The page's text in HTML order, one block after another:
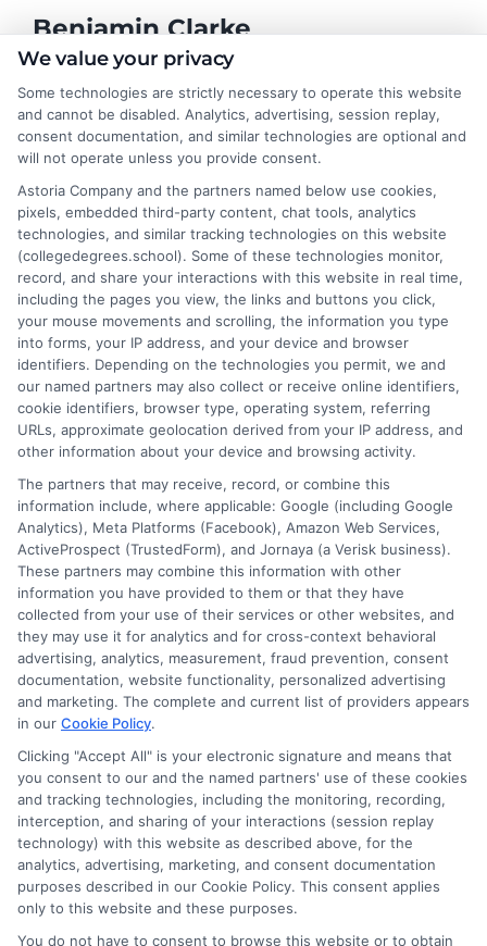
Benjamin Clarke
As a higher education researcher and former academic advisor, I
help students and career changers navigate the complex
landscape of degree options, from associate programs to
doctorates. My work here focuses on demystifying
accreditation, comparing online versus on-campus pathways,
and connecting educational choices to real-world career
outcomes. I bring over a decade of experience counseling
undergraduates and professionals on program selection,
financial planning, and transfer pathways. My goal is to provide
clear, practical guidance that empowers you to make informed
decisions about your education and future.
Read More
Disclosure: CollegeDegrees.School receives compensation
for the featured schools on our websites through banner
ads, links and search result listings. The compensation we
potentially receive may impact where the schools appear
on our websites, including whether they appear as a match
through our education matching services tool, the order in
which they appear in a listing, and/or their ranking. Our
websites do not provide, nor are they intended to provide, a
comprehensive list of all schools (a) in the United States (b)
located in a specific geographic area or (c) that offer a
particular program of study. By providing information or
agreeing to be contacted by a Sponsored School, you are in
We value your privacy
Some technologies are strictly necessary to operate this website
and cannot be disabled. Analytics, advertising, session replay,
consent documentation, and similar technologies are optional and
will not operate unless you provide consent.
Astoria Company and the partners named below use cookies,
pixels, embedded third-party content, chat tools, analytics
technologies, and similar tracking technologies on this website
(collegedegrees.school). Some of these technologies monitor,
record, and share your interactions with this website in real time,
including the pages you view, the links and buttons you click,
your mouse movements and scrolling, the information you type
into forms, your IP address, and your device and browser
identifiers. Depending on the technologies you permit, we and
our named partners may also collect or receive online identifiers,
cookie identifiers, browser type, operating system, referring
URLs, approximate geolocation derived from your IP address, and
other information about your device and browsing activity.
The partners that may receive, record, or combine this
information include, where applicable: Google (including Google
Analytics), Meta Platforms (Facebook), Amazon Web Services,
ActiveProspect (TrustedForm), and Jornaya (a Verisk business).
These partners may combine this information with other
information you have provided to them or that they have
collected from your use of their services or other websites, and
they may use it for analytics and for cross-context behavioral
advertising, analytics, measurement, fraud prevention, consent
documentation, website functionality, personalized advertising
and marketing. The complete and current list of providers appears
in our Cookie Policy.
Clicking "Accept All" is your electronic signature and means that
you consent to our and the named partners' use of these cookies
and tracking technologies, including the monitoring, recording,
interception, and sharing of your interactions (session replay
technology) with this website as described above, for the
analytics, advertising, marketing, and consent documentation
purposes described in our Cookie Policy. This consent applies
only to this website and these purposes.
You do not have to consent to browse this website or to obtain